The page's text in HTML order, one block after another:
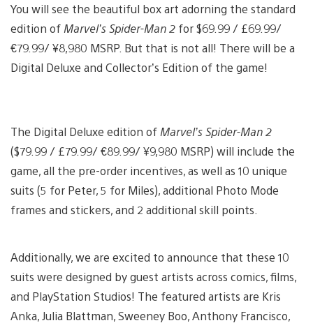
You will see the beautiful box art adorning the standard
edition of Marvel’s Spider-Man 2 for $69.99 / £69.99/
€79.99/ ¥8,980 MSRP. But that is not all! There will be a
Digital Deluxe and Collector’s Edition of the game!
The Digital Deluxe edition of Marvel’s Spider-Man 2
($79.99 / £79.99/ €89.99/ ¥9,980 MSRP) will include the
game, all the pre-order incentives, as well as 10 unique
suits (5 for Peter, 5 for Miles), additional Photo Mode
frames and stickers, and 2 additional skill points.
Additionally, we are excited to announce that these 10
suits were designed by guest artists across comics, films,
and PlayStation Studios! The featured artists are Kris
Anka, Julia Blattman, Sweeney Boo, Anthony Francisco,